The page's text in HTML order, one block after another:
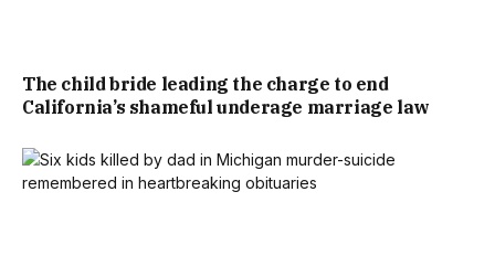
The child bride leading the charge to end
California’s shameful underage marriage law